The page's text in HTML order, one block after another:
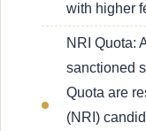
with higher
NRI Quota:
sanctioned
Quota are
(NRI)